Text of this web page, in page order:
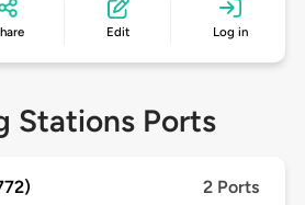
Edit Log in
Stations Ports
2 Ports